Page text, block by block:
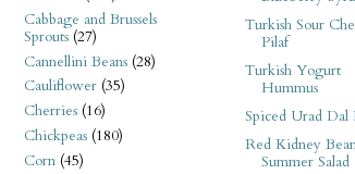
Cabbage and Brussels
Sprouts (27)
Cannellini Beans (28)
Cauliflower (35)
Cherries (16)
Chickpeas (180)
Corn (45)
Turkish Sour
Pilaf
Turkish Yogurt
Hummus
Spiced Urad Dal
Red Kidney
Summer Salad